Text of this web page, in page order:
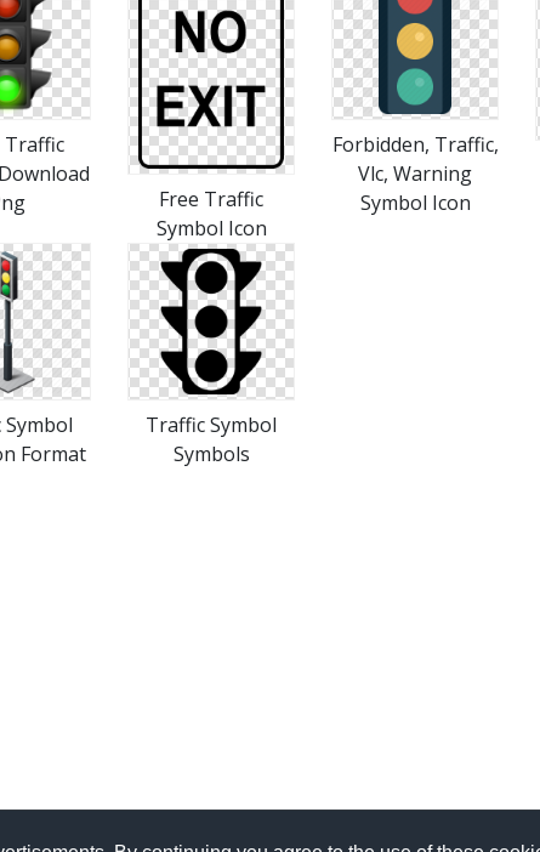
Traffic
Free Traffic
Symbol Icon
Forbidden, Traffic,
Vlc, Warning
Symbol Icon
Format
Traffic Symbol
Symbols